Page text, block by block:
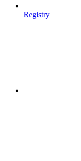
Registry